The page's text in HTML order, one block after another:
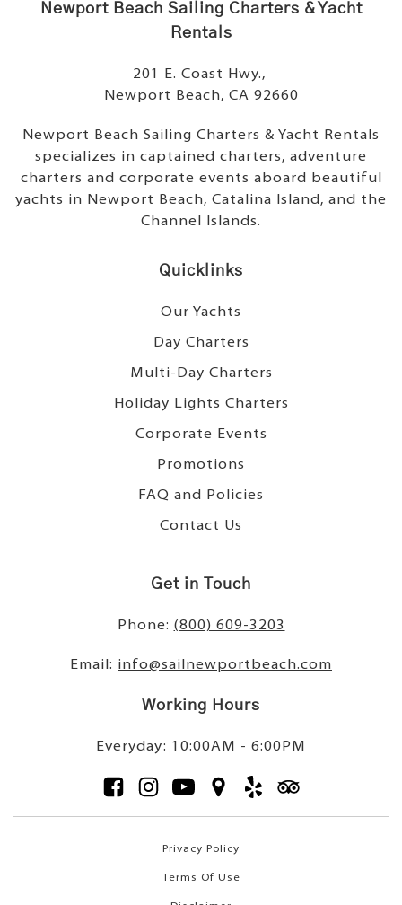
Newport Beach Sailing Charters & Yacht
Rentals
201 E. Coast Hwy.,
Newport Beach, CA 92660
Newport Beach Sailing Charters & Yacht Rentals
specializes in captained charters, adventure
charters and corporate events aboard beautiful
yachts in Newport Beach, Catalina Island, and the
Channel Islands.
Quicklinks
Our Yachts
Day Charters
Multi-Day Charters
Holiday Lights Charters
Corporate Events
Promotions
FAQ and Policies
Contact Us
Get in Touch
Phone: (800) 609-3203
Email: info@sailnewportbeach.com
Working Hours
Everyday: 10:00AM - 6:00PM
Privacy Policy
Terms Of Use